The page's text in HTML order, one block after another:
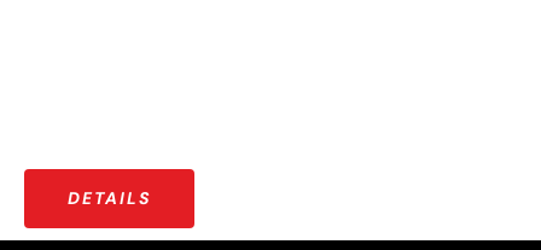
DETAILS